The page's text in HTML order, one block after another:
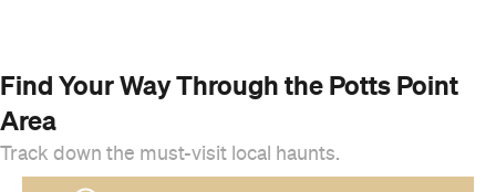
Find Your Way Through the Potts Point
Area
Track down the must-visit local haunts.